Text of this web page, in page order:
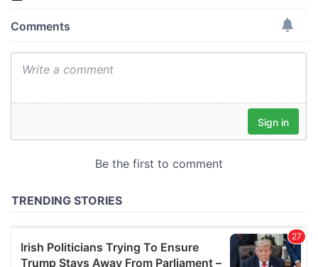
provide social media features and to analyse our traffic.
We also share information about your use of our site with
our social media, advertising and analytics partners who
may combine it with other information that you’ve
of their services.